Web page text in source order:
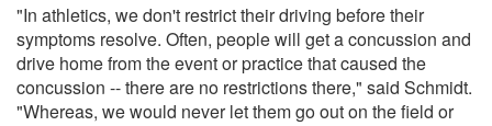
"In athletics, we don't restrict their driving before their
symptoms resolve. Often, people will get a concussion and
drive home from the event or practice that caused the
concussion -- there are no restrictions there," said Schmidt.
"Whereas, we would never let them go out on the field or